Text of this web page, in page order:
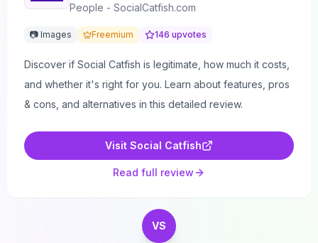
People - SocialCatfish.com
📷 Images Freemium 146 upvotes
Discover if Social Catfish is legitimate, how much it costs,
and whether it's right for you. Learn about features, pros
& cons, and alternatives in this detailed review.
Visit Social Catfish
Read full review
VS